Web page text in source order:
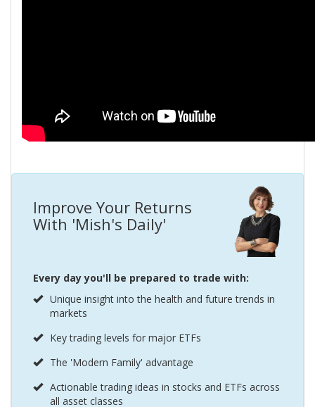
Improve Your Returns
With 'Mish's Daily'
Every day you'll be prepared to trade with:
Unique insight into the health and future trends in
markets
Key trading levels for major ETFs
The 'Modern Family' advantage
Actionable trading ideas in stocks and ETFs across
all asset classes